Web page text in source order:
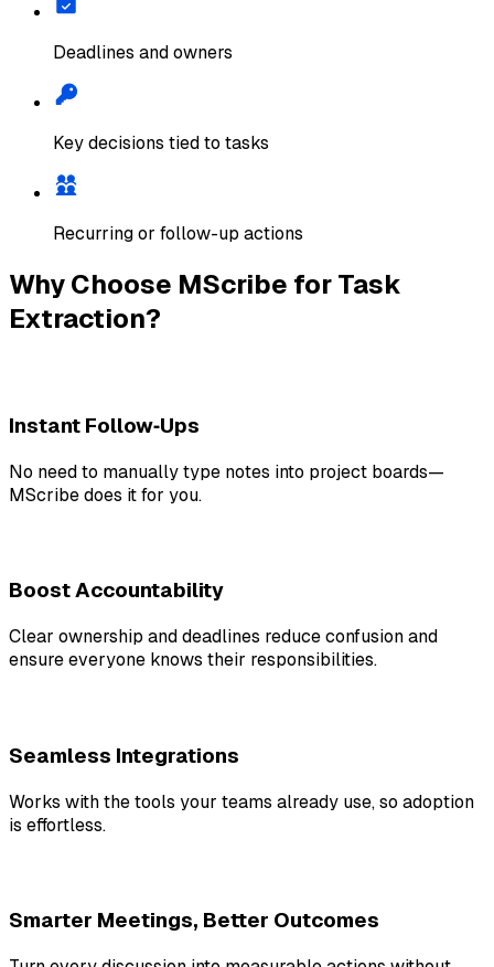
Deadlines and owners
Key decisions tied to tasks
Recurring or follow-up actions
Why Choose MScribe for Task
Extraction?
Instant Follow‑Ups
No need to manually type notes into project boards—
MScribe does it for you.
Boost Accountability
Clear ownership and deadlines reduce confusion and
ensure everyone knows their responsibilities.
Seamless Integrations
Works with the tools your teams already use, so adoption
is effortless.
Smarter Meetings, Better Outcomes